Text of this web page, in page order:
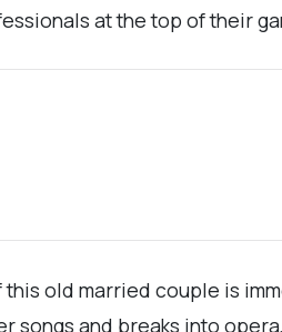
at the top of their
old married couple is
songs and breaks into